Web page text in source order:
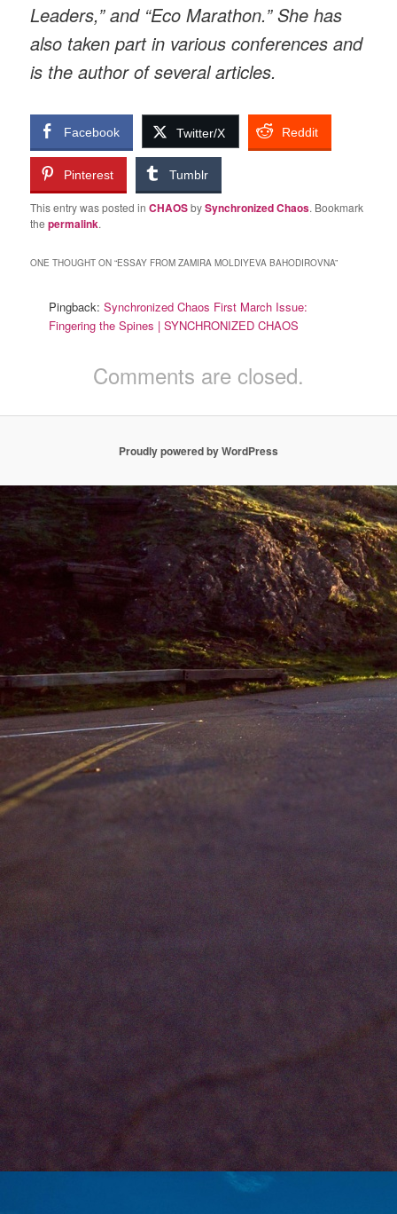
Leaders,” and “Eco Marathon.” She has
also taken part in various conferences and
is the author of several articles.
Facebook Twitter/X Reddit
Pinterest Tumblr
This entry was posted inCHAOSbySynchronized Chaos. Bookmark
thepermalink.
ONE THOUGHT ON “ESSAY FROM ZAMIRA MOLDIYEVA BAHODIROVNA”
Pingback:Synchronized Chaos First March Issue:
Fingering the Spines | SYNCHRONIZED CHAOS
Comments are closed.
Proudly powered by WordPress